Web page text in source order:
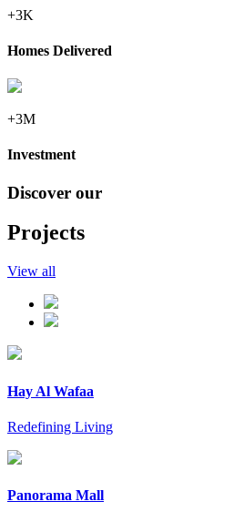
+3K
Homes Delivered
+3M
Investment
Discover our
Projects
View all
Hay Al Wafaa
Redefining Living
Panorama Mall